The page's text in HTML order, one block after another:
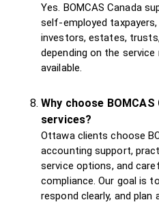
Yes. BOMCAS Canada
self-employed
investors, estates,
depending on the
available.
Why choose
services?
Ottawa clients choose
accounting support,
service options, and
compliance. Our goal is
respond clearly, and plan